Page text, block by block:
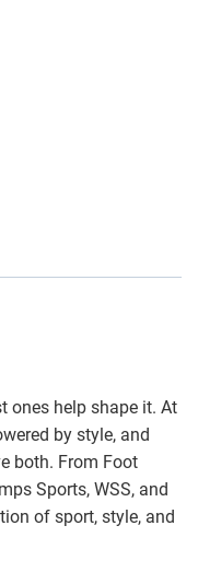
ones help shape it. At
by style, and
both. From Foot
Sports, WSS, and
of sport, style, and